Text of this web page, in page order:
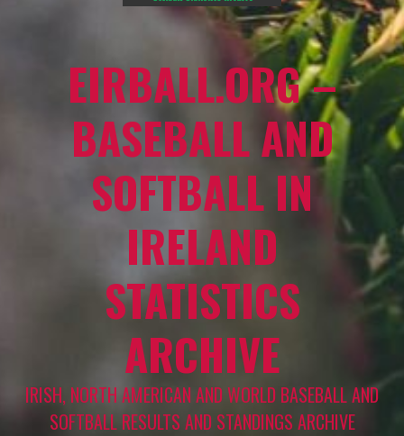
EIRBALL.ORG –
BASEBALL AND
SOFTBALL IN
IRELAND
STATISTICS
ARCHIVE
IRISH, NORTH AMERICAN AND WORLD BASEBALL AND
SOFTBALL RESULTS AND STANDINGS ARCHIVE